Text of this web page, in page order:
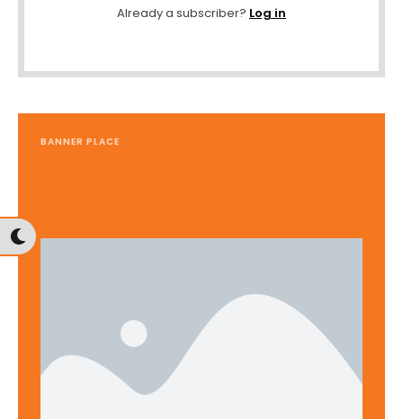
Already a subscriber? Log in
BANNER PLACE